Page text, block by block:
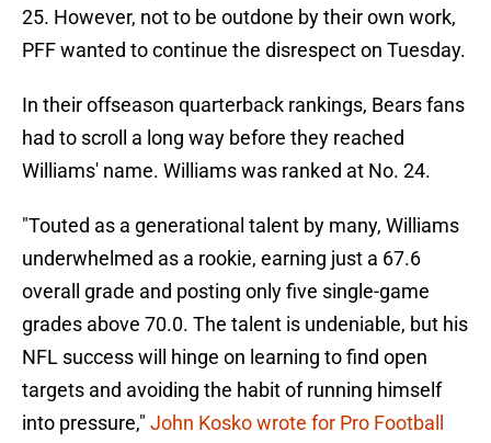
25. However, not to be outdone by their own work,
PFF wanted to continue the disrespect on Tuesday.
In their offseason quarterback rankings, Bears fans
had to scroll a long way before they reached
Williams' name. Williams was ranked at No. 24.
"Touted as a generational talent by many, Williams
underwhelmed as a rookie, earning just a 67.6
overall grade and posting only five single-game
grades above 70.0. The talent is undeniable, but his
NFL success will hinge on learning to find open
targets and avoiding the habit of running himself
into pressure," John Kosko wrote for Pro Football